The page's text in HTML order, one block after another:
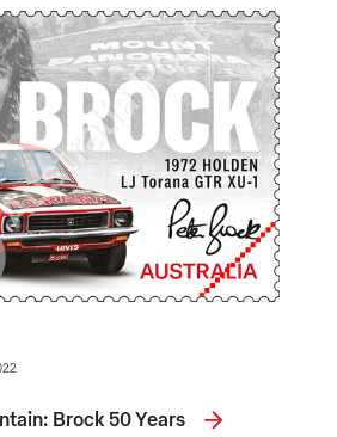
Brock 50 Years